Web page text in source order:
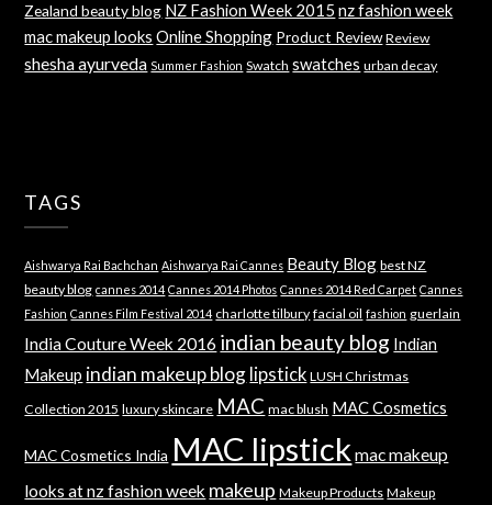
Zealand beauty blog NZ Fashion Week 2015 nz fashion week
mac makeup looks Online Shopping Product Review Review
shesha ayurveda Summer Fashion Swatch swatches urban decay
TAGS
Aishwarya Rai Bachchan Aishwarya Rai Cannes Beauty Blog best NZ
beauty blog cannes 2014 Cannes 2014 Photos Cannes 2014 Red Carpet Cannes
Fashion Cannes Film Festival 2014 charlotte tilbury facial oil fashion guerlain
India Couture Week 2016 indian beauty blog Indian
Makeup indian makeup blog lipstick LUSH Christmas
Collection 2015 luxury skincare MAC mac blush MAC Cosmetics
MAC Cosmetics India MAC lipstick mac makeup
looks at nz fashion week makeup Makeup Products Makeup